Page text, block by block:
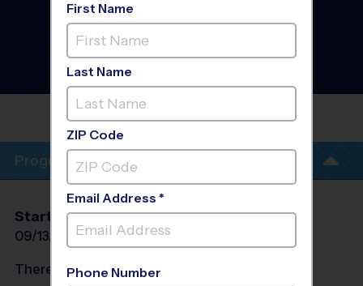
Lithonia/Stonecrest -
Baseball League
2026
Sunday
BROWNS MILL RECREATIONDEPT
Program Info
Start Date
09/13/2026
End Date
11/01/2026
Days
There will be no programs on
First Name
Last Name
ZIP Code
Email Address *
Phone Number